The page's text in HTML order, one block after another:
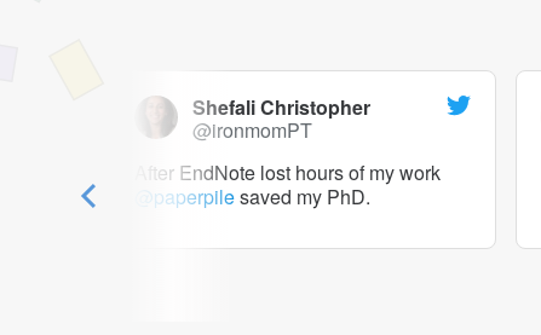
Shefali Christopher
@ironmomPT
After EndNote lost hours of my work
@paperpilesaved my PhD.